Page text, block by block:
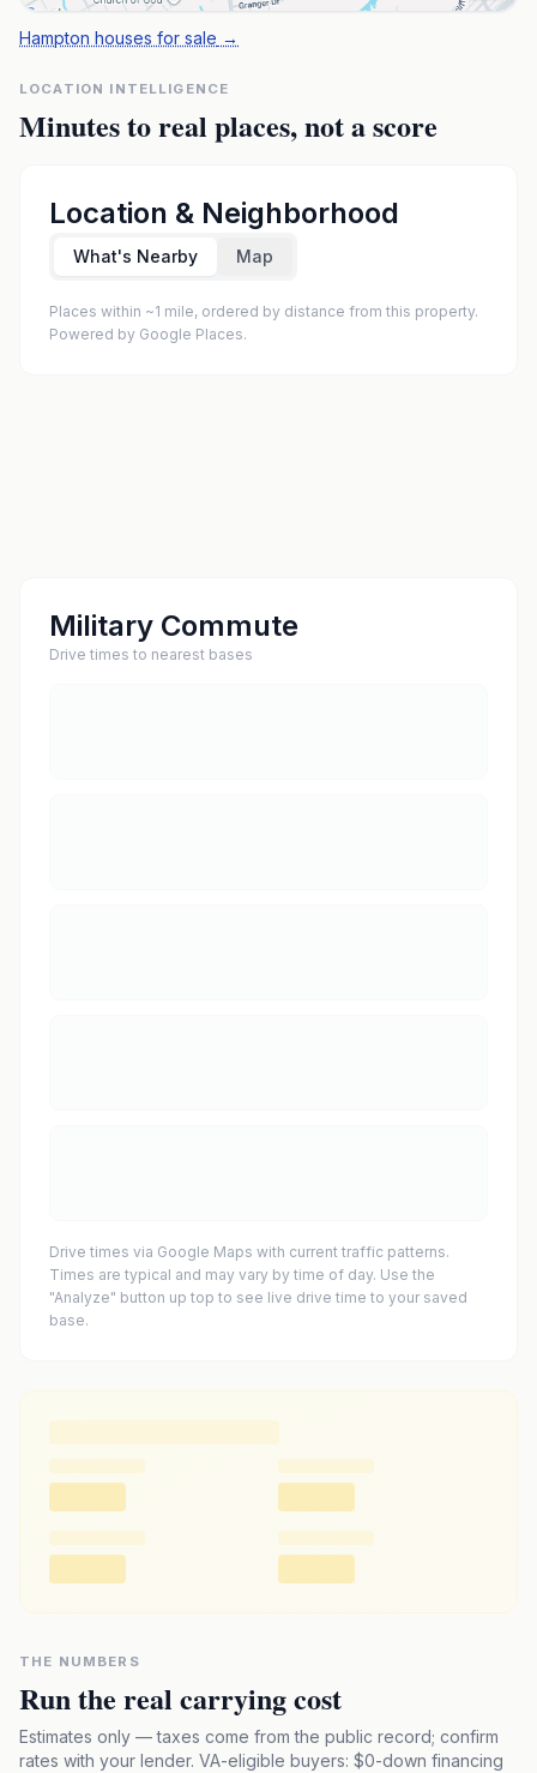
Hampton houses for sale →
LOCATION INTELLIGENCE
Minutes to real places, not a score
Location & Neighborhood
What's Nearby Map
Places within ~1 mile, ordered by distance from this property.
Powered by Google Places.
Military Commute
Drive times to nearest bases
Drive times via Google Maps with current traffic patterns.
Times are typical and may vary by time of day. Use the
"Analyze" button up top to see live drive time to your saved
base.
THE NUMBERS
Run the real carrying cost
Estimates only — taxes come from the public record; confirm
rates with your lender. VA-eligible buyers: $0-down financing